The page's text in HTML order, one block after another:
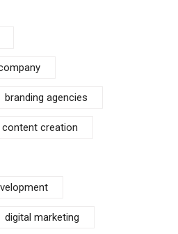
branding agencies
content creation
digital marketing